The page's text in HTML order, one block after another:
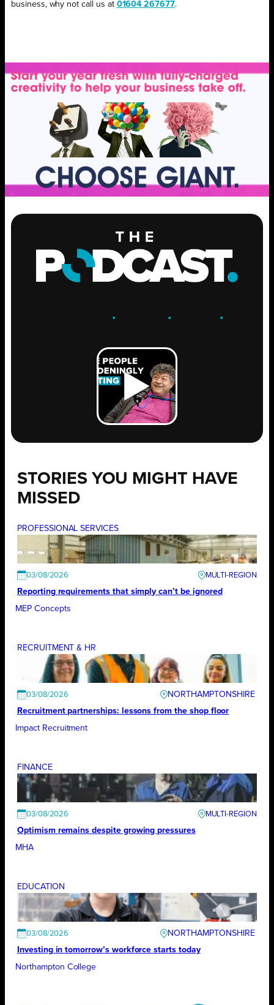
business, why not call us at 01604 267677.
. .GROW .
STORIES YOU MIGHT HAVE
MISSED
PROFESSIONAL SERVICES
03/08/2026
Reporting requirements that simply can’t be ignored
MEP Concepts
RECRUITMENT & HR
03/08/2026
NORTHAMPTONSHIRE
Recruitment partnerships: lessons from the shop floor
Impact Recruitment
FINANCE
03/08/2026
Optimism remains despite growing pressures
MHA
EDUCATION
03/08/2026
NORTHAMPTONSHIRE
Investing in tomorrow’s workforce starts today
Northampton College